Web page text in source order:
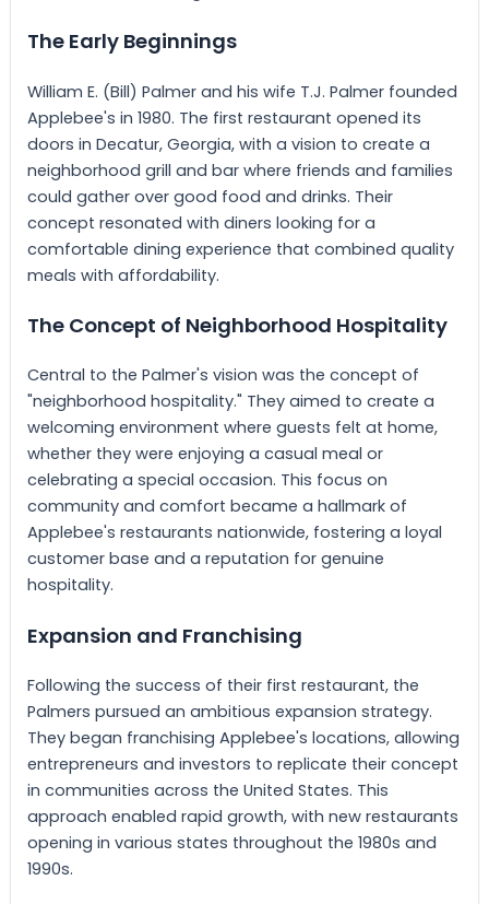
The Early Beginnings
William E. (Bill) Palmer and his wife T.J. Palmer founded
Applebee's in 1980. The first restaurant opened its
doors in Decatur, Georgia, with a vision to create a
neighborhood grill and bar where friends and families
could gather over good food and drinks. Their
concept resonated with diners looking for a
comfortable dining experience that combined quality
meals with affordability.
The Concept of Neighborhood Hospitality
Central to the Palmer's vision was the concept of
"neighborhood hospitality." They aimed to create a
welcoming environment where guests felt at home,
whether they were enjoying a casual meal or
celebrating a special occasion. This focus on
community and comfort became a hallmark of
Applebee's restaurants nationwide, fostering a loyal
customer base and a reputation for genuine
hospitality.
Expansion and Franchising
Following the success of their first restaurant, the
Palmers pursued an ambitious expansion strategy.
They began franchising Applebee's locations, allowing
entrepreneurs and investors to replicate their concept
in communities across the United States. This
approach enabled rapid growth, with new restaurants
opening in various states throughout the 1980s and
1990s.